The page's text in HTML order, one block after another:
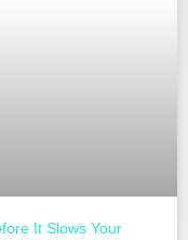
It Slows Your